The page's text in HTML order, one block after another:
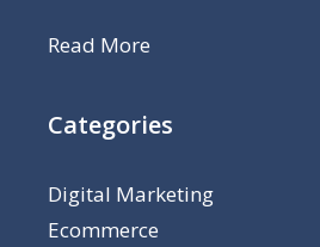
Read More
Categories
Digital Marketing
Ecommerce